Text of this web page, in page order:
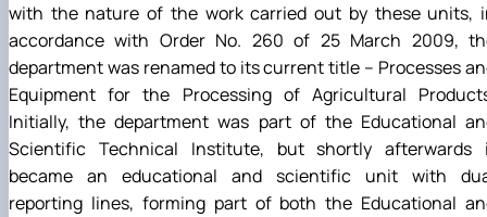
with the nature of the work carried out by these units,
accordance with Order No. 260 of 25 March 2009,
department was renamed to its current title – Processes
Equipment for the Processing of Agricultural
Initially, the department was part of the Educational
Scientific Technical Institute, but shortly afterwards
became an educational and scientific unit with
reporting lines, forming part of both the Educational